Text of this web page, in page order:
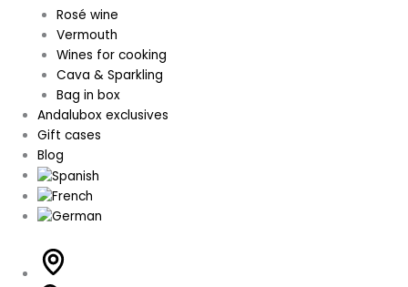
Rosé wine
Vermouth
Wines for cooking
Cava & Sparkling
Bag in box
Andalubox exclusives
Gift cases
Blog